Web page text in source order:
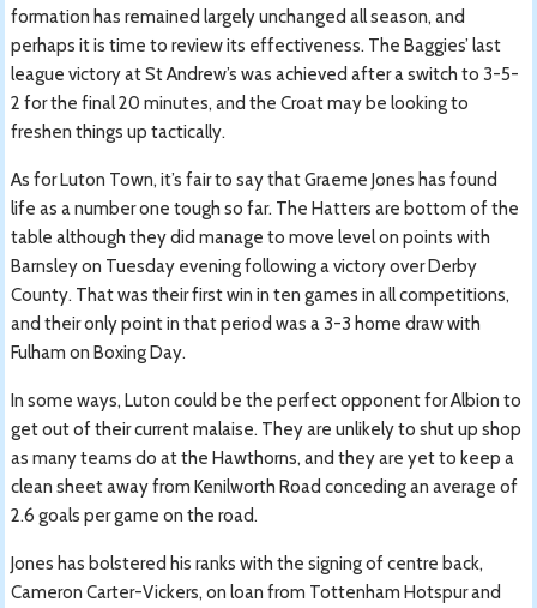
formation has remained largely unchanged all season, and
perhaps it is time to review its effectiveness. The Baggies’ last
league victory at St Andrew’s was achieved after a switch to 3-5-
2 for the final 20 minutes, and the Croat may be looking to
freshen things up tactically.
As for Luton Town, it’s fair to say that Graeme Jones has found
life as a number one tough so far. The Hatters are bottom of the
table although they did manage to move level on points with
Barnsley on Tuesday evening following a victory over Derby
County. That was their first win in ten games in all competitions,
and their only point in that period was a 3-3 home draw with
Fulham on Boxing Day.
In some ways, Luton could be the perfect opponent for Albion to
get out of their current malaise. They are unlikely to shut up shop
as many teams do at the Hawthorns, and they are yet to keep a
clean sheet away from Kenilworth Road conceding an average of
2.6 goals per game on the road.
Jones has bolstered his ranks with the signing of centre back,
Cameron Carter-Vickers, on loan from Tottenham Hotspur and